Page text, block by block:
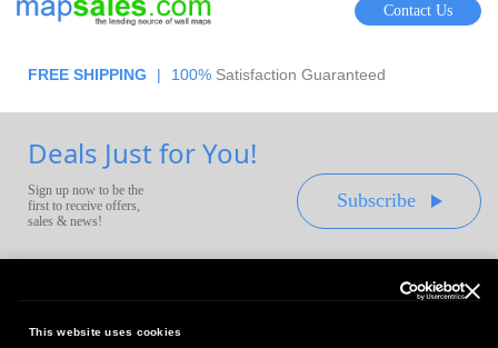
This website uses cookies
Contact Us
FREE SHIPPING | 100% Satisfaction Guaranteed
Deals Just for You!
Sign up now to be the
first to receive offers,
sales & news!
Subscribe